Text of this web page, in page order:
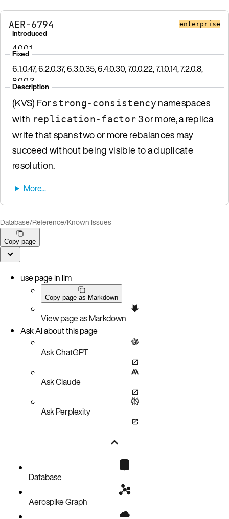
AER-6794 enterprise
Introduced
4.0.0.1
Fixed
6.1.0.47, 6.2.0.37, 6.3.0.35, 6.4.0.30, 7.0.0.22, 7.1.0.14, 7.2.0.8,
8.0.0.3
Description
(KVS) Forstrong-consistency namespaces
with replication-factor3 or more, a replica
write that spans two or more rebalances may
succeed without being visible to a duplicate
resolution.
Database/Reference/Known Issues
Copy page
use page in llm
Copy page as Markdown
View page as Markdown
Ask AI about this page
Ask ChatGPT
Ask Claude
Ask Perplexity
Database
Aerospike Graph